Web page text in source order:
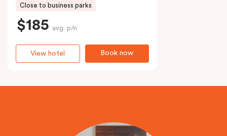
Close to business parks
$185 avg. p/n
Book now
View hotel